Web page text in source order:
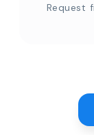
Request